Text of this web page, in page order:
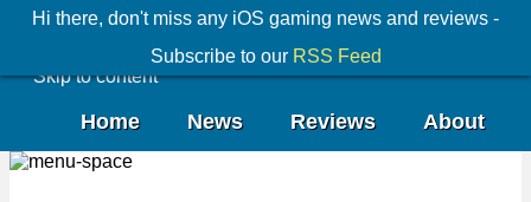
Hi there, don't miss any iOS gaming news and reviews -
Subscribe to our RSS Feed
Skip to content
Home News Reviews About